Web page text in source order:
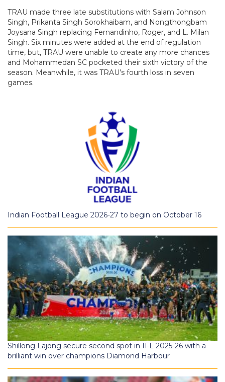
TRAU made three late substitutions with Salam Johnson
Singh, Prikanta Singh Sorokhaibam, and Nongthongbam
Joysana Singh replacing Fernandinho, Roger, and L. Milan
Singh. Six minutes were added at the end of regulation
time, but, TRAU were unable to create any more chances
and Mohammedan SC pocketed their sixth victory of the
season. Meanwhile, it was TRAU’s fourth loss in seven
games.
Indian Football League 2026-27 to begin on October 16
Shillong Lajong secure second spot in IFL 2025-26 with a
brilliant win over champions Diamond Harbour